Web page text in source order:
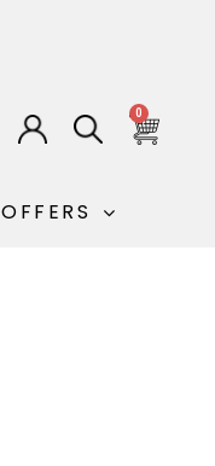
0
OFFERS